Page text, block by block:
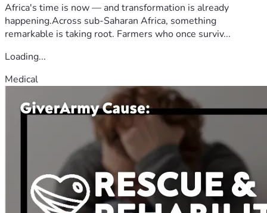
Africa's time is now — and transformation is already
happening.Across sub-Saharan Africa, something
remarkable is taking root. Farmers who once surviv...
Loading...
Medical